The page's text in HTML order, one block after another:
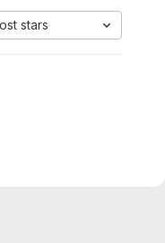
stars